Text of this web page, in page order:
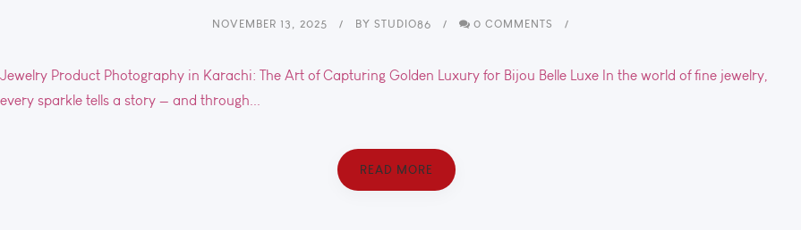
NOVEMBER 13, 2025 BY STUDIO86 0 COMMENTS
Jewelry Product Photography in Karachi: The Art of Capturing Golden Luxury for Bijou Belle Luxe In the world of fine jewelry,
every sparkle tells a story — and through...
READ MORE